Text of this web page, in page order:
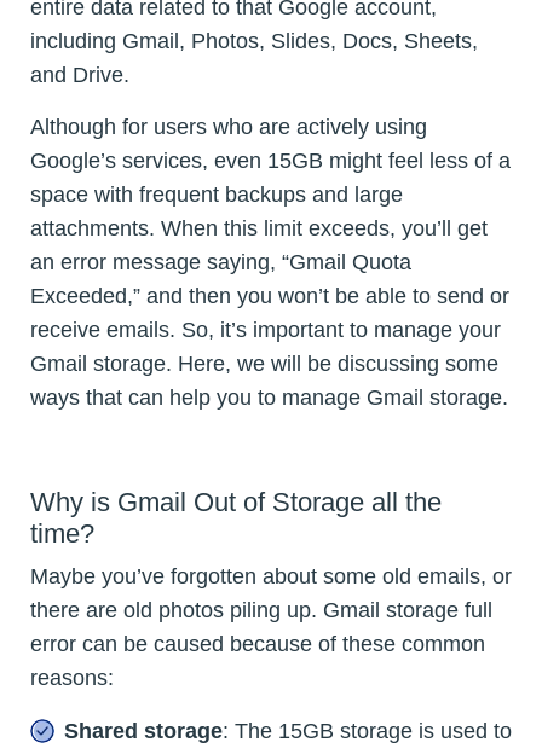
entire data related to that Google account,
including Gmail, Photos, Slides, Docs, Sheets,
and Drive.
Although for users who are actively using
Google’s services, even 15GB might feel less of a
space with frequent backups and large
attachments. When this limit exceeds, you’ll get
an error message saying, “Gmail Quota
Exceeded,” and then you won’t be able to send or
receive emails. So, it’s important to manage your
Gmail storage. Here, we will be discussing some
ways that can help you to manage Gmail storage.
Why is Gmail Out of Storage all the
time?
Maybe you’ve forgotten about some old emails, or
there are old photos piling up. Gmail storage full
error can be caused because of these common
reasons:
Shared storage: The 15GB storage is used to